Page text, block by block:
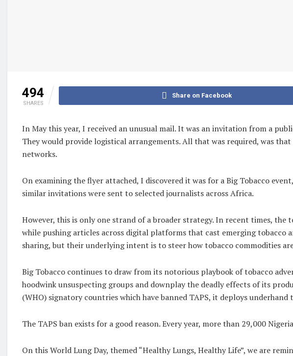
494
SHARES
Share on Facebook
In May this year, I received an unusual mail. It was an invitation from a
They would provide logistical arrangements. All that was required, was
networks.
On examining the flyer attached, I discovered it was for a Big Tobacco
similar invitations were sent to selected journalists across Africa.
However, this is only one strand of a broader strategy. In recent times,
while pushing articles across digital platforms that cast emerging tobacco
sharing, but their underlying intent is to steer how tobacco commodities
Big Tobacco continues to draw from its notorious playbook of tobacco
hoodwink unsuspecting groups and downplay the deadly effects of its
(WHO) signatory countries which have banned TAPS, it deploys
The TAPS ban exists for a good reason. Every year, more than 29,000
On this World Lung Day, themed “Healthy Lungs, Healthy Life”, we are